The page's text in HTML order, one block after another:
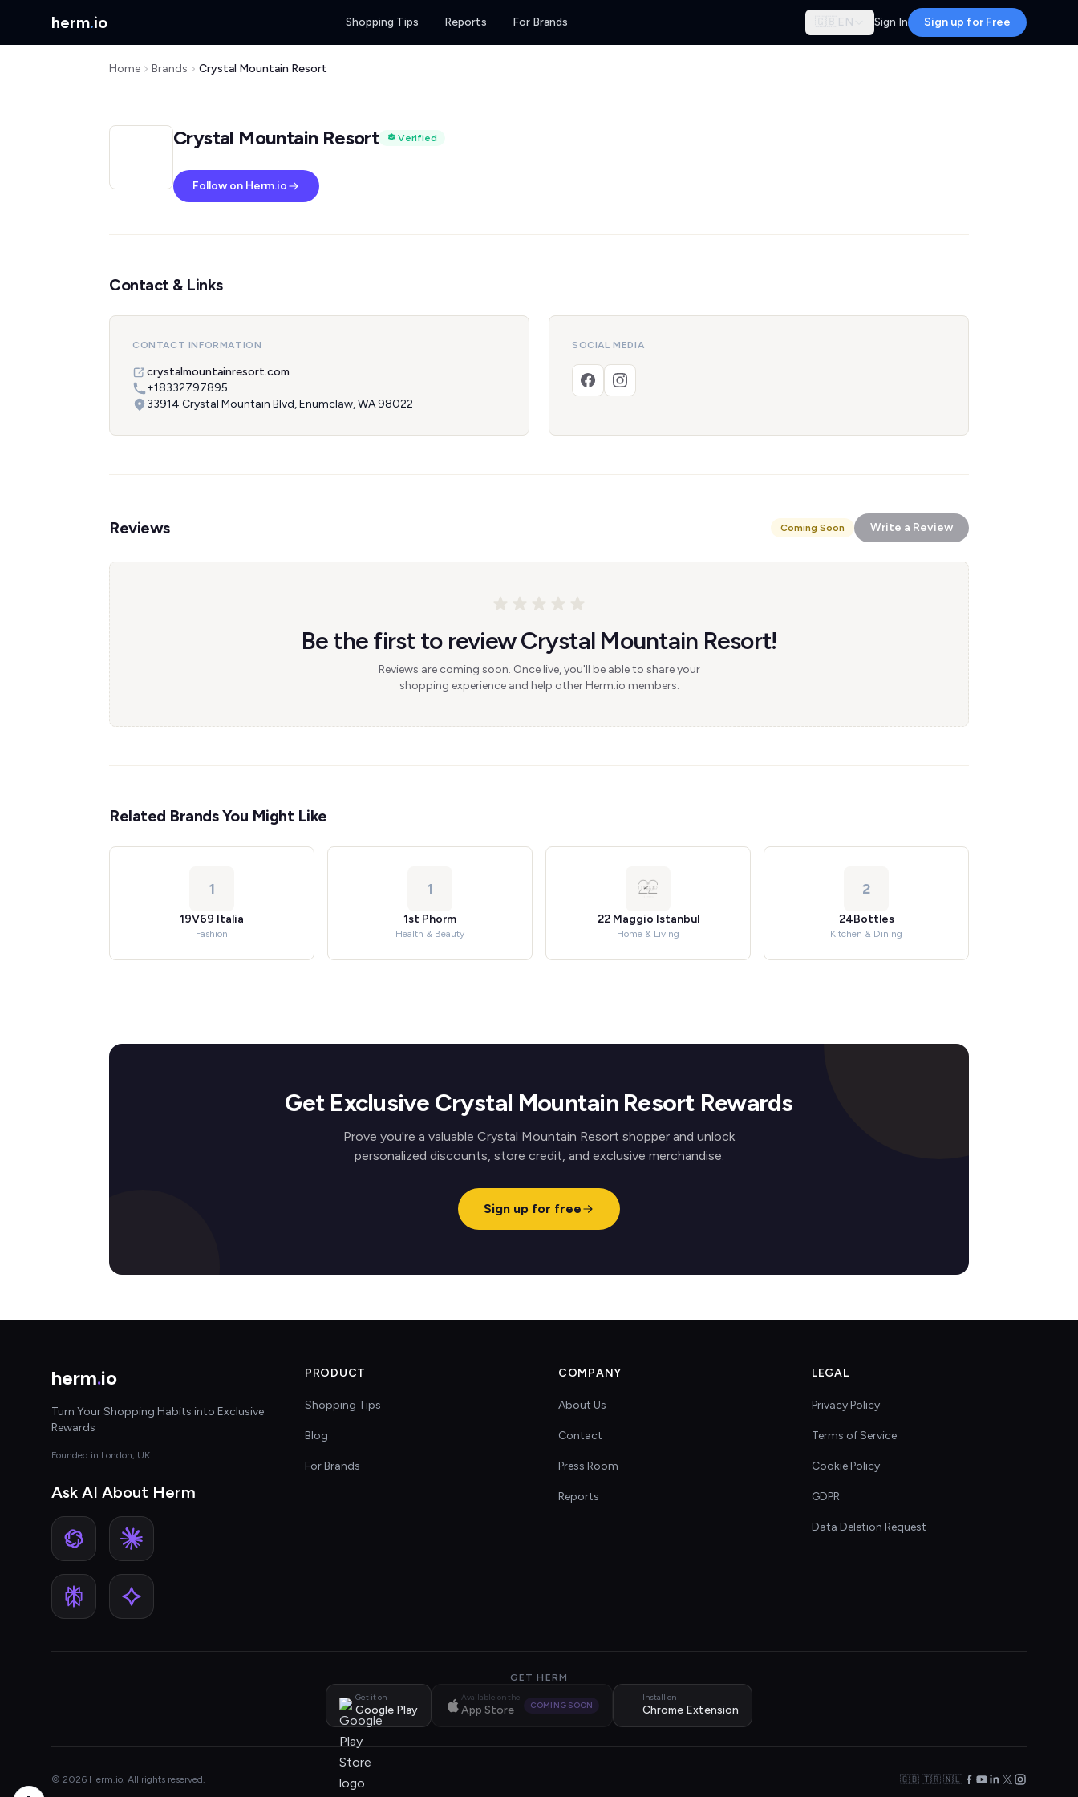
herm.io Shopping Tips Reports For Brands 🇬🇧 EN Sign In Sign up for Free
Home Brands Crystal Mountain Resort
Crystal Mountain Resort Verified
Follow on Herm.io
Contact & Links
CONTACT INFORMATION
crystalmountainresort.com
+18332797895
33914 Crystal Mountain Blvd, Enumclaw, WA 98022
SOCIAL MEDIA
Reviews Coming Soon Write a Review
Be the first to review Crystal Mountain Resort!
Reviews are coming soon. Once live, you'll be able to share your
shopping experience and help other Herm.io members.
Related Brands You Might Like
1
19V69 Italia
Fashion
1
1st Phorm
Health & Beauty
22 Maggio Istanbul
Home & Living
2
24Bottles
Kitchen & Dining
Get Exclusive Crystal Mountain Resort Rewards
Prove you're a valuable Crystal Mountain Resort shopper and unlock
personalized discounts, store credit, and exclusive merchandise.
Sign up for free
herm.io
Turn Your Shopping Habits into Exclusive
Rewards
Founded in London, UK
Ask AI About Herm
PRODUCT
Shopping Tips
Blog
For Brands
COMPANY
About Us
Contact
Press Room
Reports
LEGAL
Privacy Policy
Terms of Service
Cookie Policy
GDPR
Data Deletion Request
GET HERM
Get it on
Google Play
Available on the
App Store COMING SOON
Install on
Chrome Extension
© 2026 Herm.io. All rights reserved. 🇬🇧 🇹🇷 🇳🇱